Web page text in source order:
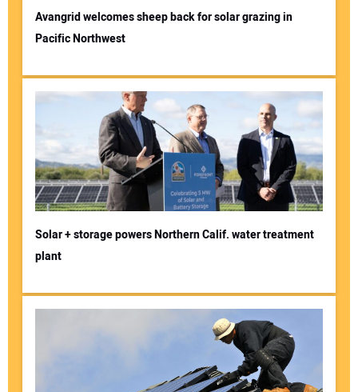
Avangrid welcomes sheep back for solar grazing in
Pacific Northwest
Solar + storage powers Northern Calif. water treatment
plant